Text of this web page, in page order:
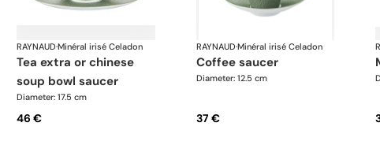
RAYNAUD·Minéral irisé Celadon
tea extra or chinese
soup bowl saucer
Diameter: 17.5 cm
46 €
RAYNAUD·Minéral irisé Celadon
coffee saucer
Diameter: 12.5 cm
37 €